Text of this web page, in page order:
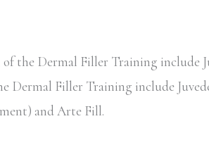
the Dermal Filler Training include
Dermal Filler Training include
and Arte Fill.